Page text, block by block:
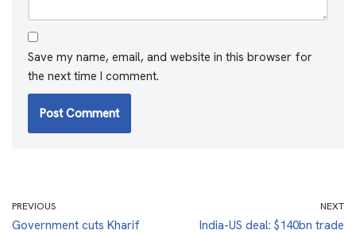
Save my name, email, and website in this browser for
the next time I comment.
PREVIOUS
Government cuts Kharif
NEXT
India-US deal: $140bn trade